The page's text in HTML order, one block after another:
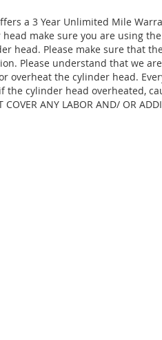
a 3 Year Unlimited Mile
make sure you are using
head. Please make sure that
Please understand that we
overheat the cylinder head.
cylinder head overheated,
COVER ANY LABOR AND/ OR